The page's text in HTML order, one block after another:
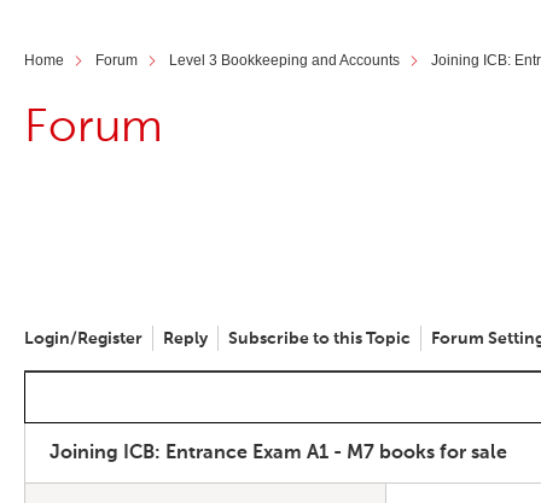
Home Forum Level 3 Bookkeeping and Accounts Joining ICB:
Forum
Login/Register Reply Subscribe to this Topic Forum
Joining ICB: Entrance Exam A1 - M7 books for sale